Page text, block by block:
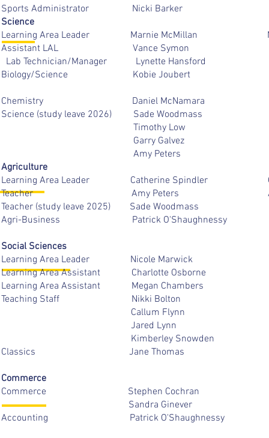
Sports Administrator Nicki
Science
Learning Area Leader Marnie
Assistant LAL Vance
Lab Technician/Manager Lynette
Biology/Science Kobie
Chemistry Daniel
Science (study leave 2026) Sade
Timothy
Garry Galvez
Amy Peters
Agriculture
Learning Area Leader Catherine
Teacher Amy
Teacher (study leave 2025) Sade
Agri-Business Patrick
Social Sciences
Learning Area Leader Nicole
Learning Area Assistant Charlotte
Learning Area Assistant Megan
Teaching Staff Nikki
Callum
Jared
Kimberley
Classics Jane
Commerce
Commerce Stephen
Sandra
Accounting Patrick